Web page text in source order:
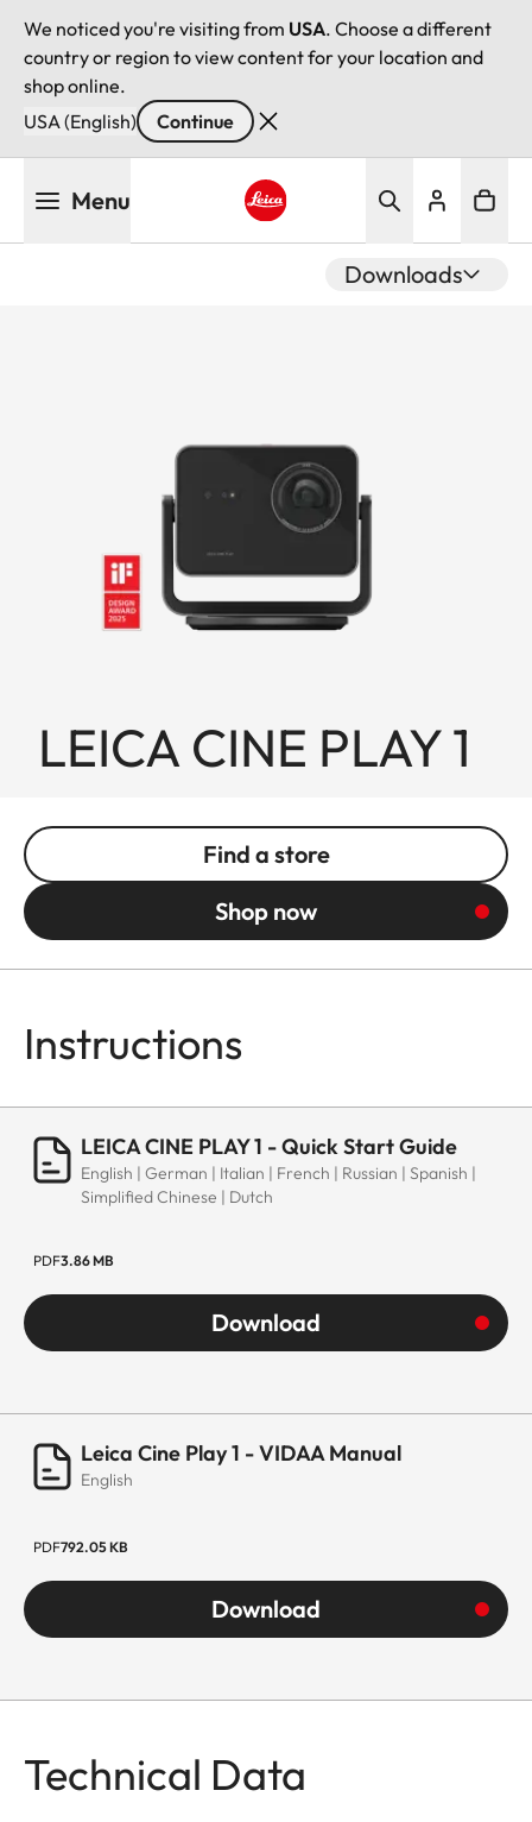
We noticed you're visiting from USA. Choose a different
country or region to view content for your location and
shop online.
USA (English)
Continue
Menu
Downloads
LEICA CINE PLAY 1
Find a store
Shop now
Instructions
LEICA CINE PLAY 1 - Quick Start Guide
English | German | Italian | French | Russian | Spanish |
Simplified Chinese | Dutch
PDF3.86 MB
Download
Leica Cine Play 1 - VIDAA Manual
English
PDF792.05 KB
Download
Technical Data